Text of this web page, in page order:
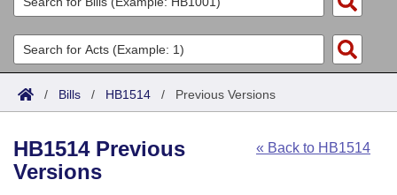
List All
Search
Committees
Joint
House
Acts
Search by Range
Advanced Search
Bills
Search by Range
Calendars
/ Bills / HB1514 / Previous Versions
« Back to HB1514
HB1514 Previous
Versions